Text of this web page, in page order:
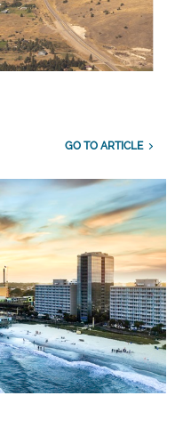
GO TO ARTICLE